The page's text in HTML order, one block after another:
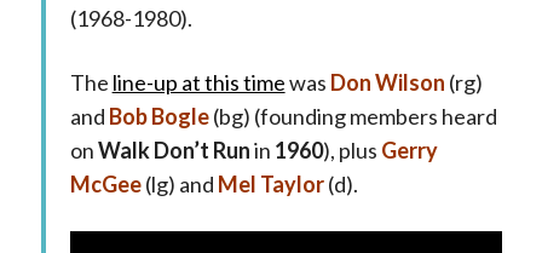
(1968-1980).
The line-up at this timewas Don Wilson (rg)
and Bob Bogle(bg) (founding members heard
onWalk Don’t Runin 1960), plus Gerry
McGee(lg) and Mel Taylor(d).